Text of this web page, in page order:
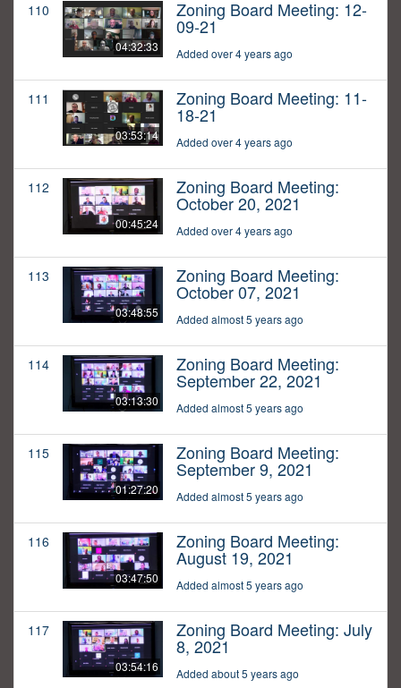
110
04:32:33
Zoning Board Meeting: 12-
09-21
Added over 4 years ago
111
03:53:14
Zoning Board Meeting: 11-
18-21
Added over 4 years ago
112
00:45:24
Zoning Board Meeting:
October 20, 2021
Added over 4 years ago
113
03:48:55
Zoning Board Meeting:
October 07, 2021
Added almost 5 years ago
114
03:13:30
Zoning Board Meeting:
September 22, 2021
Added almost 5 years ago
115
01:27:20
Zoning Board Meeting:
September 9, 2021
Added almost 5 years ago
116
03:47:50
Zoning Board Meeting:
August 19, 2021
Added almost 5 years ago
117
03:54:16
Zoning Board Meeting: July
8, 2021
Added about 5 years ago